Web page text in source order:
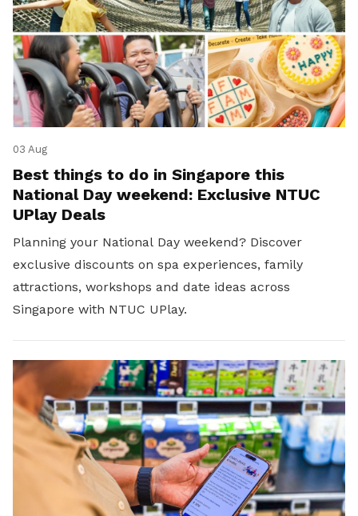
03 Aug
Best things to do in Singapore this
National Day weekend: Exclusive NTUC
UPlay Deals
Planning your National Day weekend? Discover
exclusive discounts on spa experiences, family
attractions, workshops and date ideas across
Singapore with NTUC UPlay.